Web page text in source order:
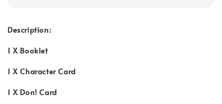
Description:
1 X Booklet
1 X Character Card
1 X Don! Card